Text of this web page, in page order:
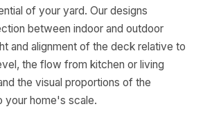
of your yard. Our designs
between indoor and outdoor
and alignment of the deck relative to
the flow from kitchen or living
the visual proportions of the
your home's scale.